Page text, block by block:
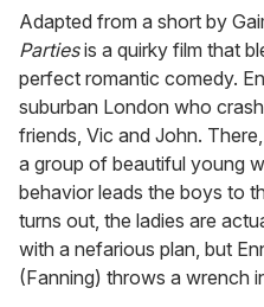
Adapted from a short by
Partiesis a quirky film that
perfect romantic comedy.
suburban London who
friends, Vic and John.
a group of beautiful young
behavior leads the boys to
turns out, the ladies are
with a nefarious plan, but
(Fanning) throws a wrench